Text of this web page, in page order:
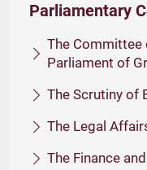
Parliamentary
The Committee
Parliament of
The Scrutiny of
The Legal
The Finance